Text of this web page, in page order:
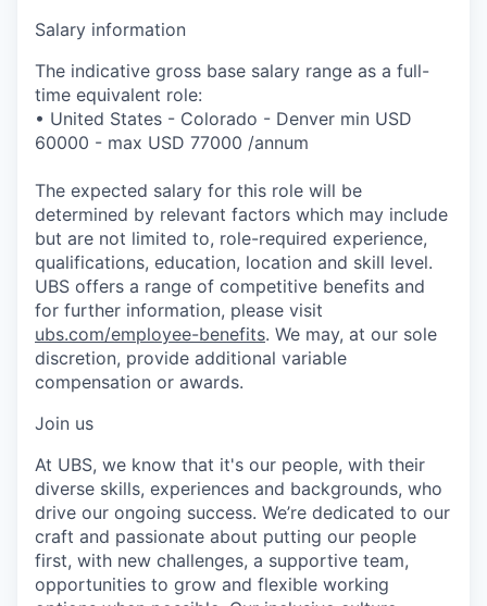
Salary information
The indicative gross base salary range as a full-
time equivalent role:
• United States - Colorado - Denver min USD
60000 - max USD 77000 /annum
The expected salary for this role will be
determined by relevant factors which may include
but are not limited to, role-required experience,
qualifications, education, location and skill level.
UBS offers a range of competitive benefits and
for further information, please visit
ubs.com/employee-benefits. We may, at our sole
discretion, provide additional variable
compensation or awards.
Join us
At UBS, we know that it's our people, with their
diverse skills, experiences and backgrounds, who
drive our ongoing success. We’re dedicated to our
craft and passionate about putting our people
first, with new challenges, a supportive team,
opportunities to grow and flexible working